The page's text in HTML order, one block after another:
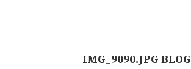
IMG_9090.JPG BLOG